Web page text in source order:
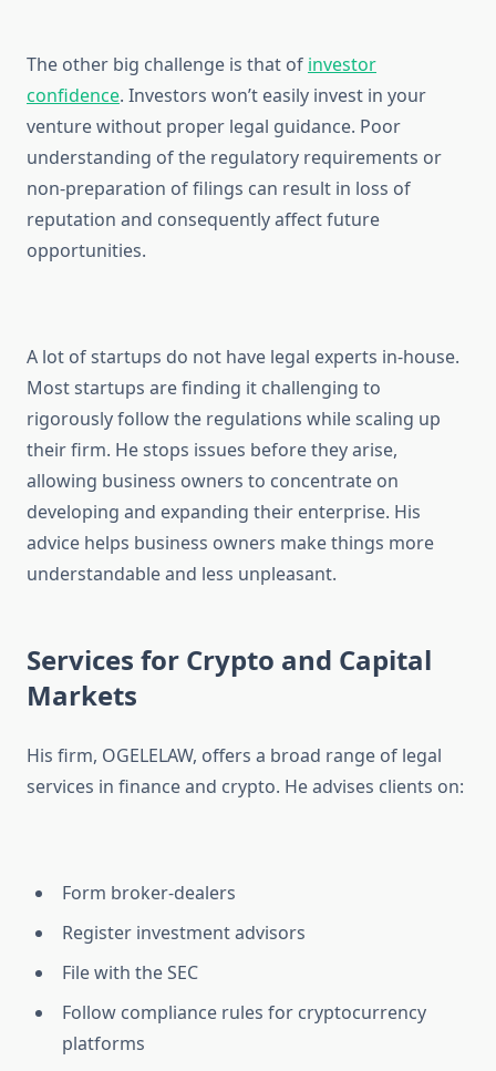
The other big challenge is that of investor
confidence. Investors won’t easily invest in your
venture without proper legal guidance. Poor
understanding of the regulatory requirements or
non-preparation of filings can result in loss of
reputation and consequently affect future
opportunities.
A lot of startups do not have legal experts in-house.
Most startups are finding it challenging to
rigorously follow the regulations while scaling up
their firm. He stops issues before they arise,
allowing business owners to concentrate on
developing and expanding their enterprise. His
advice helps business owners make things more
understandable and less unpleasant.
Services for Crypto and Capital
Markets
His firm, OGELELAW, offers a broad range of legal
services in finance and crypto. He advises clients on:
Form broker-dealers
Register investment advisors
File with the SEC
Follow compliance rules for cryptocurrency
platforms